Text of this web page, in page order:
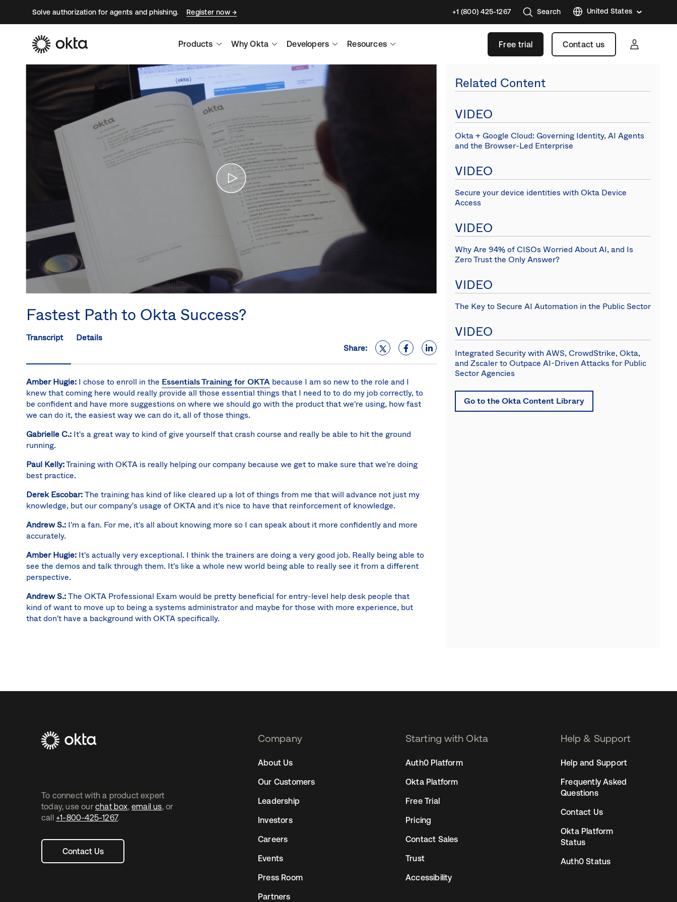
Solve authorization for agents and phishing. Register now +1 (800) 425-1267 Search United States
Products Why Okta Developers Resources Free trial Contact us
Fastest Path to Okta Success?
Transcript
Details
Share:
Amber Hugie: I chose to enroll in the Essentials Training for OKTA because I am so new to the role and I
knew that coming here would really provide all those essential things that I need to to do my job correctly, to
be confident and have more suggestions on where we should go with the product that we're using, how fast
we can do it, the easiest way we can do it, all of those things.
Gabrielle C.: It's a great way to kind of give yourself that crash course and really be able to hit the ground
running.
Paul Kelly:Training with OKTA is really helping our company because we get to make sure that we're doing
best practice.
Derek Escobar:The training has kind of like cleared up a lot of things from me that will advance not just my
knowledge, but our company's usage of OKTA and it's nice to have that reinforcement of knowledge.
Andrew S.: I'm a fan. For me, it's all about knowing more so I can speak about it more confidently and more
accurately.
Amber Hugie: It's actually very exceptional. I think the trainers are doing a very good job. Really being able to
see the demos and talk through them. It's like a whole new world being able to really see it from a different
perspective.
Andrew S.:The OKTA Professional Exam would be pretty beneficial for entry-level help desk people that
kind of want to move up to being a systems administrator and maybe for those with more experience, but
that don't have a background with OKTA specifically.
implementation.
Related Content
VIDEO
Okta + Google Cloud: Governing Identity, AI Agents
and the Browser-Led Enterprise
VIDEO
Secure your device identities with Okta Device
Access
VIDEO
Why Are 94% of CISOs Worried About AI, and Is
Zero Trust the Only Answer?
VIDEO
The Key to Secure AI Automation in the Public Sector
VIDEO
Integrated Security with AWS, CrowdStrike, Okta,
and Zscaler to Outpace AI-Driven Attacks for Public
Sector Agencies
Go to the Okta Content Library
To connect with a product expert
today, use our chat box,email us, or
call +1-800-425-1267.
Contact Us
Company
About Us
Our Customers
Leadership
Investors
Careers
Events
Press Room
Partners
Starting with Okta
Auth0 Platform
Okta Platform
Free Trial
Pricing
Contact Sales
Trust
Accessibility
Help & Support
Help and Support
Frequently Asked
Questions
Contact Us
Okta Platform
Status
Auth0 Status